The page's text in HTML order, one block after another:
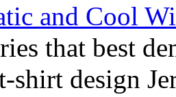
and Cool
that best
shirt design